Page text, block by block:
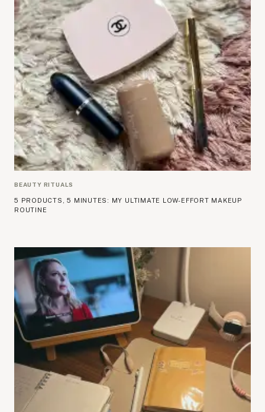
BEAUTY RITUALS
5 PRODUCTS, 5 MINUTES: MY ULTIMATE LOW-EFFORT MAKEUP
ROUTINE